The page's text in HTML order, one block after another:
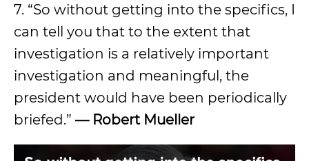
7. “So without getting into the specifics, I
can tell you that to the extent that
investigation is a relatively important
investigation and meaningful, the
president would have been periodically
briefed.” — Robert Mueller